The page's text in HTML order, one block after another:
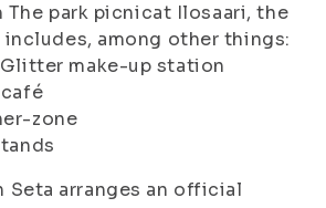
The park picnicat Ilosaari, the
includes, among other things:
Glitter make-up station
zone
Seta arranges an official